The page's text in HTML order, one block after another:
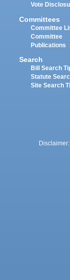
Vote
Committees
Committee
Committee
Publications
Search
Bill Search
Statute
Site Search